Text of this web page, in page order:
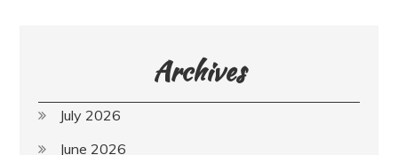
Archives
July 2026
June 2026